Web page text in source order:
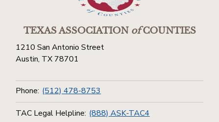
TEXAS ASSOCIATIONofCOUNTIES
1210 San Antonio Street
Austin, TX 78701
Phone: (512) 478-8753
TAC Legal Helpline: (888) ASK-TAC4